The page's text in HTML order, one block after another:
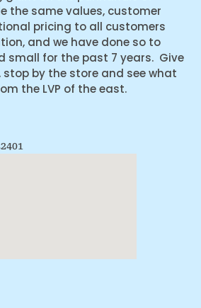
the same values, customer
pricing to all customers
and we have done so to
small for the past 7 years. Give
stop by the store and see what
the LVP of the east.